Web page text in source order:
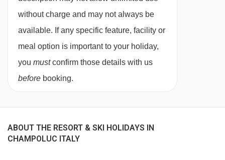
Unless specified, drinks are not included. In
to provide tap water during meal service. Still
and sparkling bottled water can be easily
purchased locally.
without charge and may not always be
available. If any specific feature, facility or
meal option is important to your holiday,
you mustconfirm those details with us
before booking.
ABOUT THE RESORT & SKI HOLIDAYS IN
CHAMPOLUC ITALY